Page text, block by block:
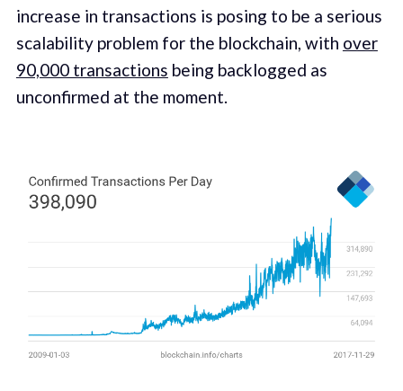
increase in transactions is posing to be a serious
scalability problem for the blockchain, with over
90,000 transactions being backlogged as
unconfirmed at the moment.